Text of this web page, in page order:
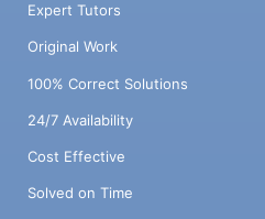
Expert Tutors
Original Work
100% Correct Solutions
24/7 Availability
Cost Effective
Solved on Time